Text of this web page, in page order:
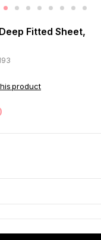
Fitted Sheet,
product